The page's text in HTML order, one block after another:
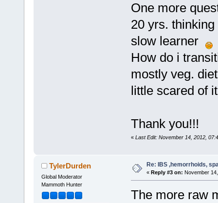
One more
20 yrs.
slow learner
How do i
mostly veg.
little scared of
Thank you!!!
« Last Edit: November 14, 2012,
TylerDurden
Global Moderator
Mammoth Hunter
Re: IBS ,hemorrhoids,
« Reply #3 on: November
The more raw